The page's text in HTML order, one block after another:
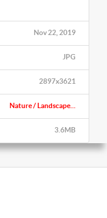
Nov 22, 2019
JPG
2897x3621
Nature / Landscape...
3.6MB